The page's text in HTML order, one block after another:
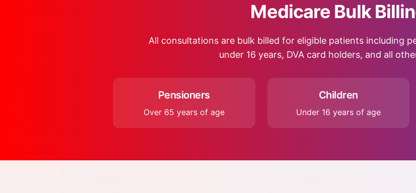
Medicare Bulk
All consultations are bulk billed for eligible patients including
under 16 years, DVA card holders, and all
Pensioners
Over 65 years of age
Children
Under 16 years of age